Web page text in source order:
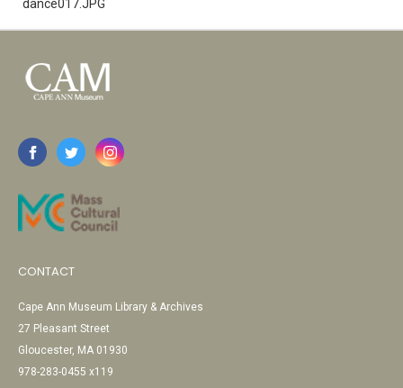
dance017.JPG
CONTACT
Cape Ann Museum Library & Archives
27 Pleasant Street
Gloucester, MA 01930
978-283-0455 x119